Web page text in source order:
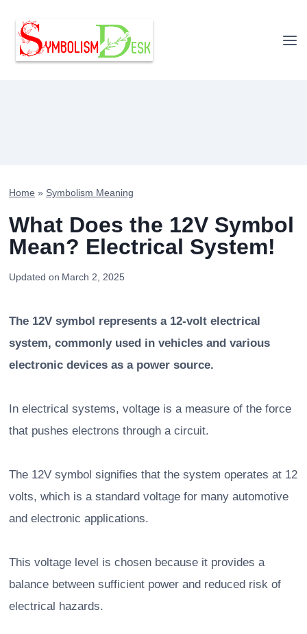
content
Home » Symbolism Meaning
What Does the 12V Symbol
Mean? Electrical System!
Updated on March 2, 2025
The 12V symbol represents a 12-volt electrical
system, commonly used in vehicles and various
electronic devices as a power source.
In electrical systems, voltage is a measure of the force
that pushes electrons through a circuit.
The 12V symbol signifies that the system operates at 12
volts, which is a standard voltage for many automotive
and electronic applications.
This voltage level is chosen because it provides a
balance between sufficient power and reduced risk of
electrical hazards.